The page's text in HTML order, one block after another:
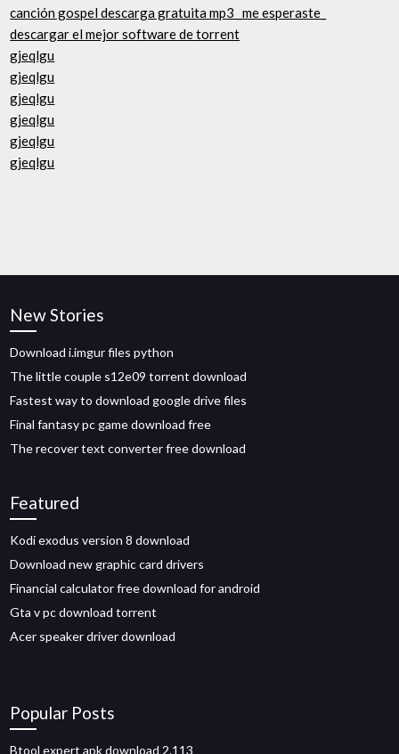
canción gospel descarga gratuita mp3 _me esperaste_
descargar el mejor software de torrent
gjeqlgu
gjeqlgu
gjeqlgu
gjeqlgu
gjeqlgu
gjeqlgu
New Stories
Download i.imgur files python
The little couple s12e09 torrent download
Fastest way to download google drive files
Final fantasy pc game download free
The recover text converter free download
Featured
Kodi exodus version 8 download
Download new graphic card drivers
Financial calculator free download for android
Gta v pc download torrent
Acer speaker driver download
Popular Posts
Btool expert apk download 2.113